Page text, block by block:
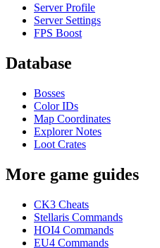
Server Profile
Server Settings
FPS Boost
Database
Bosses
Color IDs
Map Coordinates
Explorer Notes
Loot Crates
More game guides
CK3 Cheats
Stellaris Commands
HOI4 Commands
EU4 Commands